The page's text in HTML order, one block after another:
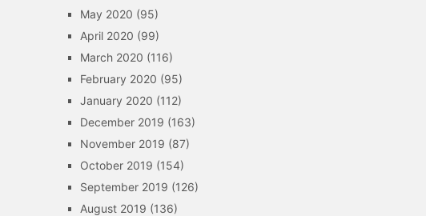
May 2020 (95)
April 2020 (99)
March 2020 (116)
February 2020 (95)
January 2020 (112)
December 2019 (163)
November 2019 (87)
October 2019 (154)
September 2019 (126)
August 2019 (136)